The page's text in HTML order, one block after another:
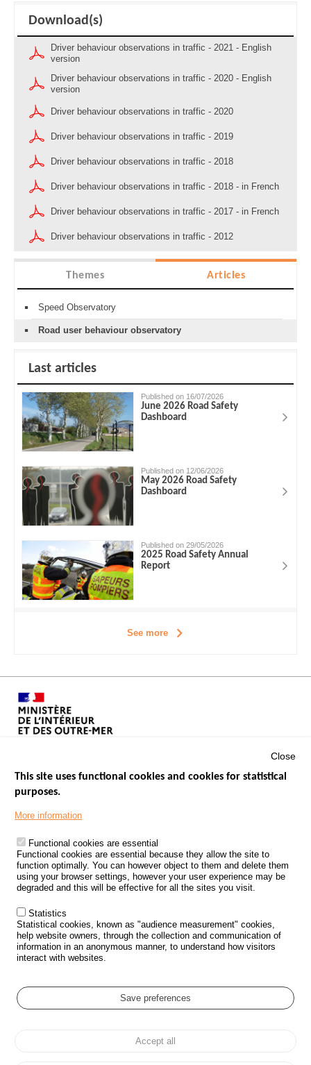
Download(s)
Driver behaviour observations in traffic - 2021 - English
version
Driver behaviour observations in traffic - 2020 - English
version
Driver behaviour observations in traffic - 2020
Driver behaviour observations in traffic - 2019
Driver behaviour observations in traffic - 2018
Driver behaviour observations in traffic - 2018 - in French
Driver behaviour observations in traffic - 2017 - in French
Driver behaviour observations in traffic - 2012
Themes Articles
Speed Observatory
Road user behaviour observatory
Last articles
Published on 16/07/2026
June 2026 Road Safety
Dashboard
Published on 12/06/2026
May 2026 Road Safety
Dashboard
Published on 29/05/2026
2025 Road Safety Annual
Report
See more
Footer
PROCESSING OF PERSONAL DATA FROM ROAD ACCIDENTS
KNOWLEDGE CENTRE
CALL FOR RESEARCH PROJECTS
ROAD SAFETY POLICY
Outils
EVENTS
GLOSSARY
Cookie settings
Personal data protection and Cookies
Close
This site uses functional cookies and cookies for statistical
purposes.
More information
Functional cookies are essential
Functional cookies are essential because they allow the site to
function optimally. You can however object to them and delete them
using your browser settings, however your user experience may be
degraded and this will be effective for all the sites you visit.
Statistics
Statistical cookies, known as "audience measurement" cookies,
help website owners, through the collection and communication of
information in an anonymous manner, to understand how visitors
interact with websites.
Save preferences
Accept all